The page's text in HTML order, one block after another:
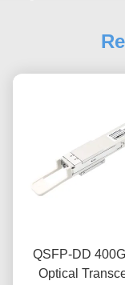
QSFP-DD
Optical